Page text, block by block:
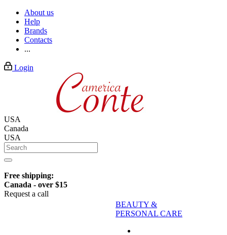
About us
Help
Brands
Contacts
...
Login
USA
Canada
USA
Free shipping:
Canada - over $15
Request a call
BEAUTY &
PERSONAL CARE